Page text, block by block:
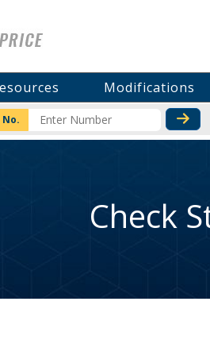
Modifications
Check